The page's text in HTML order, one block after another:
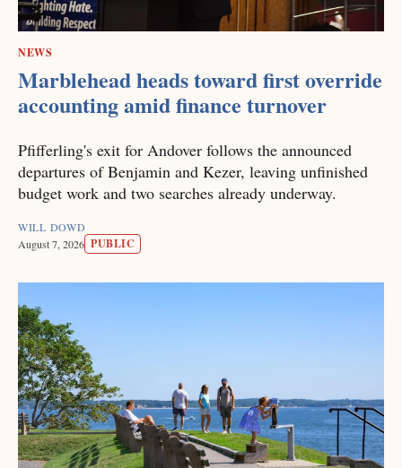
NEWS
Marblehead heads toward first override
accounting amid finance turnover
Pfifferling's exit for Andover follows the announced
departures of Benjamin and Kezer, leaving unfinished
budget work and two searches already underway.
WILL DOWD
August 7, 2026 PUBLIC